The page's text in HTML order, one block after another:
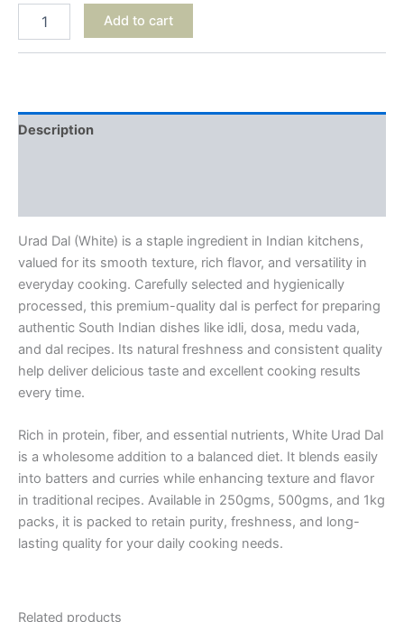
Add to cart
Description
Urad Dal (White) is a staple ingredient in Indian kitchens,
valued for its smooth texture, rich flavor, and versatility in
everyday cooking. Carefully selected and hygienically
processed, this premium-quality dal is perfect for preparing
authentic South Indian dishes like idli, dosa, medu vada,
and dal recipes. Its natural freshness and consistent quality
help deliver delicious taste and excellent cooking results
every time.
Rich in protein, fiber, and essential nutrients, White Urad Dal
is a wholesome addition to a balanced diet. It blends easily
into batters and curries while enhancing texture and flavor
in traditional recipes. Available in 250gms, 500gms, and 1kg
packs, it is packed to retain purity, freshness, and long-
lasting quality for your daily cooking needs.
Related products